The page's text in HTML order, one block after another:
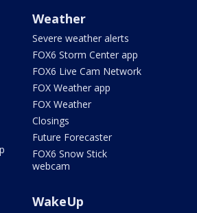
Weather
Severe weather alerts
FOX6 Storm Center app
FOX6 Live Cam Network
FOX Weather app
FOX Weather
Closings
Future Forecaster
FOX6 Snow Stick
webcam
WakeUp